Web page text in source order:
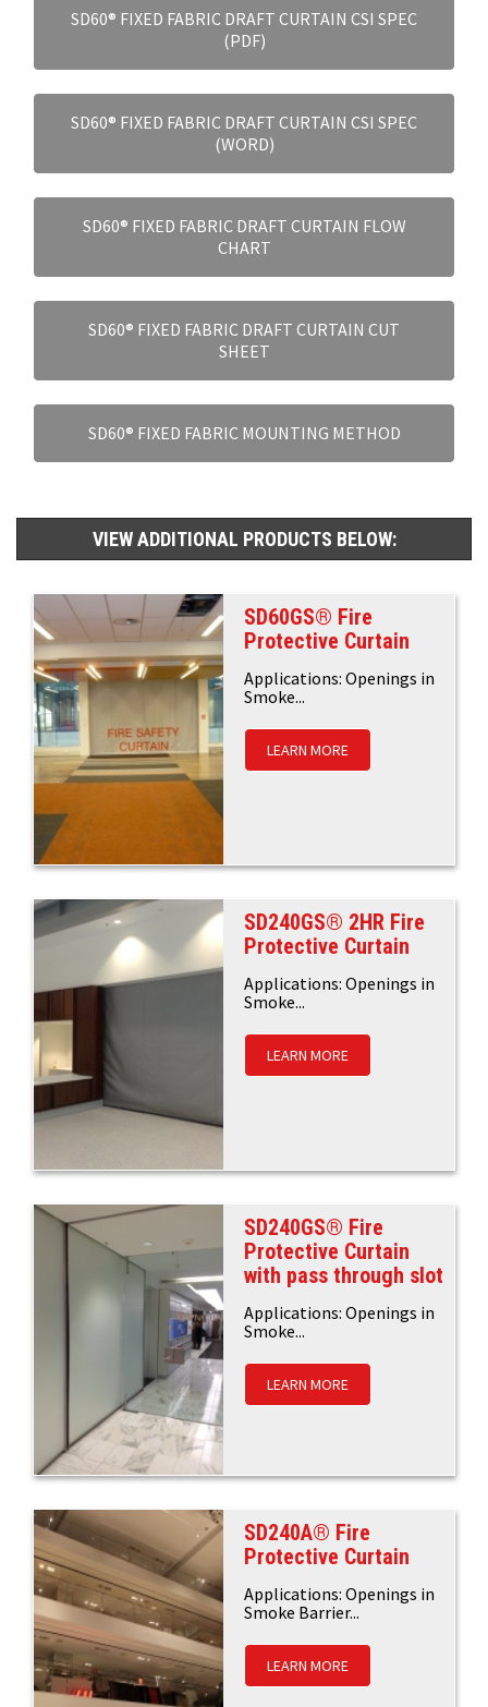
SD60® FIXED FABRIC DRAFT CURTAIN CSI SPEC
(PDF)
SD60® FIXED FABRIC DRAFT CURTAIN CSI SPEC
(WORD)
SD60® FIXED FABRIC DRAFT CURTAIN FLOW
CHART
SD60® FIXED FABRIC DRAFT CURTAIN CUT
SHEET
SD60® FIXED FABRIC MOUNTING METHOD
VIEW ADDITIONAL PRODUCTS BELOW:
SD60GS® Fire
Protective Curtain
Applications: Openings in
Smoke...
LEARN MORE
SD240GS® 2HR Fire
Protective Curtain
Applications: Openings in
Smoke...
LEARN MORE
SD240GS® Fire
Protective Curtain
with pass through slot
Applications: Openings in
Smoke...
LEARN MORE
SD240A® Fire
Protective Curtain
Applications: Openings in
Smoke Barrier...
LEARN MORE